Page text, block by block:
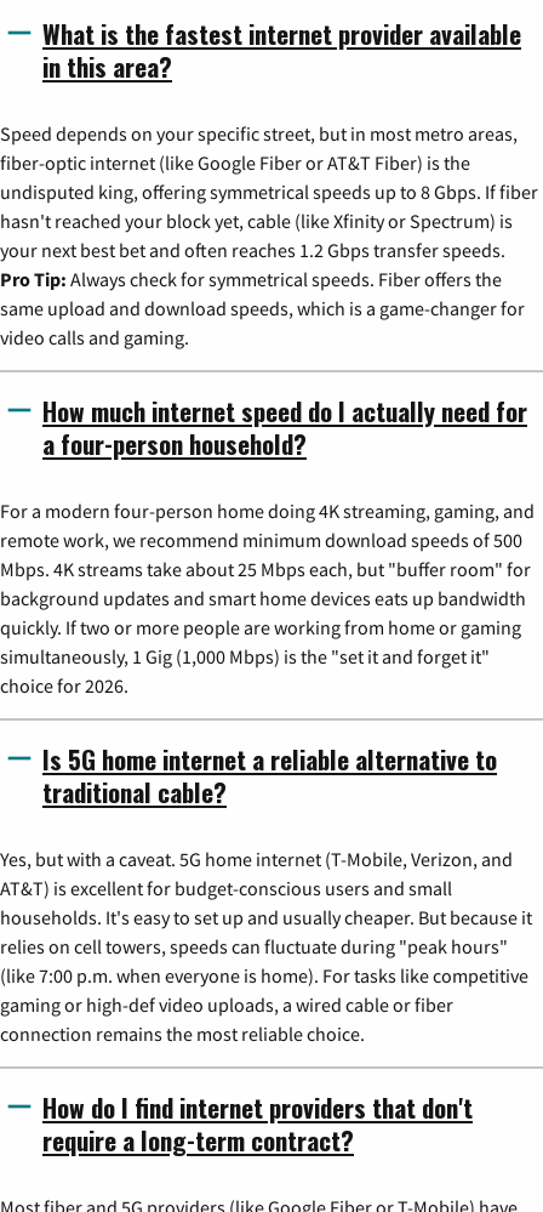
What is the fastest internet provider available
in this area?
Speed depends on your specific street, but in most metro areas,
fiber-optic internet (like Google Fiber or AT&T Fiber) is the
undisputed king, offering symmetrical speeds up to 8 Gbps. If fiber
hasn't reached your block yet, cable (like Xfinity or Spectrum) is
your next best bet and often reaches 1.2 Gbps transfer speeds.
Pro Tip: Always check for symmetrical speeds. Fiber offers the
same upload and download speeds, which is a game-changer for
video calls and gaming.
How much internet speed do I actually need for
a four-person household?
For a modern four-person home doing 4K streaming, gaming, and
remote work, we recommend minimum download speeds of 500
Mbps. 4K streams take about 25 Mbps each, but "buffer room" for
background updates and smart home devices eats up bandwidth
quickly. If two or more people are working from home or gaming
simultaneously, 1 Gig (1,000 Mbps) is the "set it and forget it"
choice for 2026.
Is 5G home internet a reliable alternative to
traditional cable?
Yes, but with a caveat. 5G home internet (T-Mobile, Verizon, and
AT&T) is excellent for budget-conscious users and small
households. It's easy to set up and usually cheaper. But because it
relies on cell towers, speeds can fluctuate during "peak hours"
(like 7:00 p.m. when everyone is home). For tasks like competitive
gaming or high-def video uploads, a wired cable or fiber
connection remains the most reliable choice.
How do I find internet providers that don't
require a long-term contract?